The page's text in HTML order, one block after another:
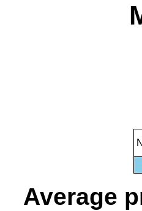
Average